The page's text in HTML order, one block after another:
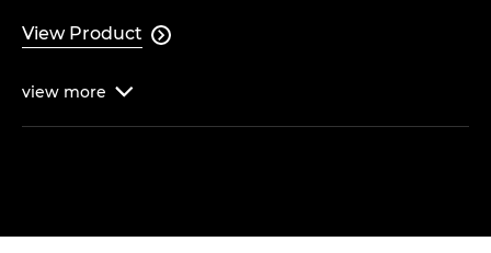
View Product 
view more 